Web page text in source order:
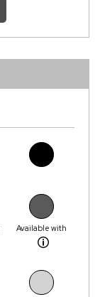
Available with